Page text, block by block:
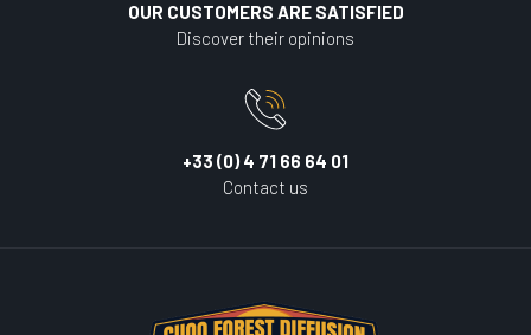
OUR CUSTOMERS ARE SATISFIED
Discover their opinions
+33 (0) 4 71 66 64 01
Contact us